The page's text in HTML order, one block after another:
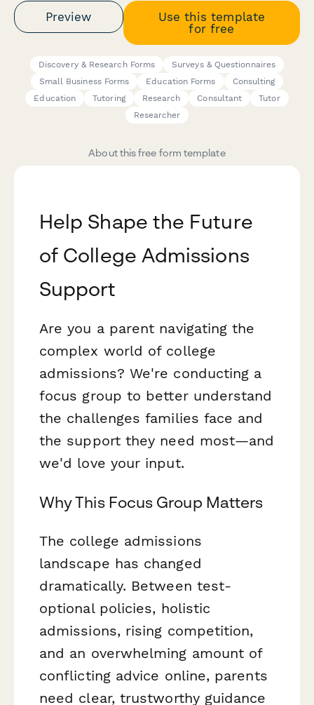
Preview
Use this template
for free
Discovery & Research Forms
Surveys & Questionnaires
Small Business Forms
Education Forms
Consulting
Education
Tutoring Research Consultant
Tutor
Researcher
About this free form template
Help Shape the Future
of College Admissions
Support
Are you a parent navigating the
complex world of college
admissions? We're conducting a
focus group to better understand
the challenges families face and
the support they need most—and
we'd love your input.
Why This Focus Group Matters
The college admissions
landscape has changed
dramatically. Between test-
optional policies, holistic
admissions, rising competition,
and an overwhelming amount of
conflicting advice online, parents
need clear, trustworthy guidance